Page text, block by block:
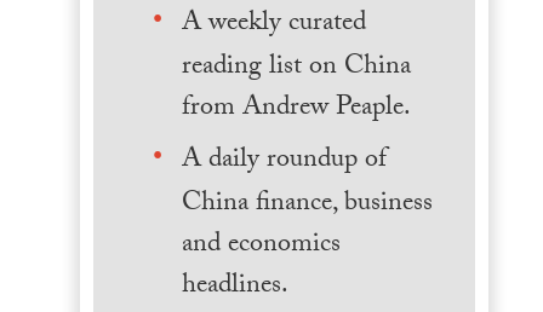
A weekly curated
reading list on China
from Andrew Peaple.
A daily roundup of
China finance, business
and economics
headlines.